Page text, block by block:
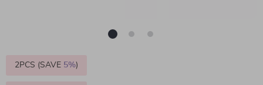
2PCS (SAVE 5%)